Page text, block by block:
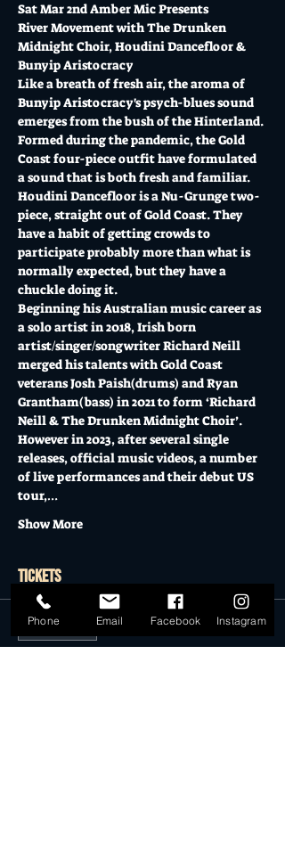
Sat Mar 2nd Amber Mic Presents
River Movement with The Drunken
Midnight Choir, Houdini Dancefloor &
Bunyip Aristocracy
Like a breath of fresh air, the aroma of
Bunyip Aristocracy's psych-blues sound
emerges from the bush of the Hinterland.
Formed during the pandemic, the Gold
Coast four-piece outfit have formulated
a sound that is both fresh and familiar.
Houdini Dancefloor is a Nu-Grunge two-
piece, straight out of Gold Coast. They
have a habit of getting crowds to
participate probably more than what is
normally expected, but they have a
chuckle doing it.
Beginning his Australian music career as
a solo artist in 2018, Irish born
artist/singer/songwriter Richard Neill
merged his talents with Gold Coast
veterans Josh Paish(drums) and Ryan
Grantham(bass) in 2021 to form ‘Richard
Neill & The Drunken Midnight Choir’.
However in 2023, after several single
releases, official music videos, a number
of live performances and their debut US
tour,…
Show More
Tickets
Phone Email Facebook Instagram